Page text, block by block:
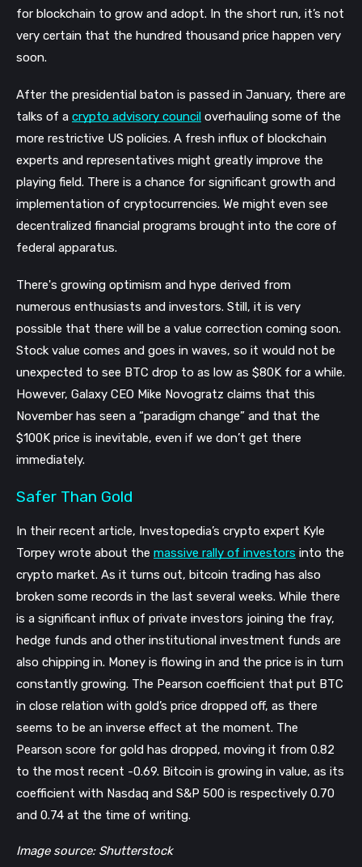
for blockchain to grow and adopt. In the short run, it’s not
very certain that the hundred thousand price happen very
soon.
After the presidential baton is passed in January, there are
talks of a crypto advisory council overhauling some of the
more restrictive US policies. A fresh influx of blockchain
experts and representatives might greatly improve the
playing field. There is a chance for significant growth and
implementation of cryptocurrencies. We might even see
decentralized financial programs brought into the core of
federal apparatus.
There's growing optimism and hype derived from
numerous enthusiasts and investors. Still, it is very
possible that there will be a value correction coming soon.
Stock value comes and goes in waves, so it would not be
unexpected to see BTC drop to as low as $80K for a while.
However, Galaxy CEO Mike Novogratz claims that this
November has seen a “paradigm change” and that the
$100K price is inevitable, even if we don’t get there
immediately.
Safer Than Gold
In their recent article, Investopedia’s crypto expert Kyle
Torpey wrote about the massive rally of investors into the
crypto market. As it turns out, bitcoin trading has also
broken some records in the last several weeks. While there
is a significant influx of private investors joining the fray,
hedge funds and other institutional investment funds are
also chipping in. Money is flowing in and the price is in turn
constantly growing. The Pearson coefficient that put BTC
in close relation with gold’s price dropped off, as there
seems to be an inverse effect at the moment. The
Pearson score for gold has dropped, moving it from 0.82
to the most recent -0.69. Bitcoin is growing in value, as its
coefficient with Nasdaq and S&P 500 is respectively 0.70
and 0.74 at the time of writing.
Image source: Shutterstock